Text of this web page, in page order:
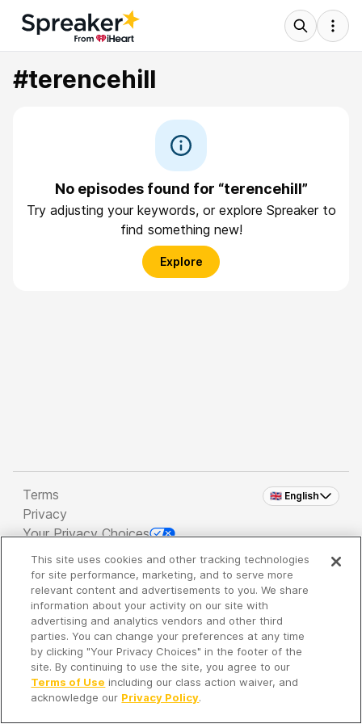
#terencehill
No episodes found for “terencehill”
Try adjusting your keywords, or explore Spreaker to
find something new!
Explore
🇬🇧 English
Terms
Privacy
Your Privacy Choices
Copyright 2026 - Spreaker Inc. an iHeartMedia
Company
It's so quiet here...
Time to discover new episodes!
This site uses cookies and other tracking technologies
for site performance, marketing, and to serve more
relevant content and advertisements to you. We share
information about your activity on our site with
advertising and analytics vendors and other third
parties. You can change your preferences at any time
by clicking "Your Privacy Choices" in the footer of the
site. By continuing to use the site, you agree to our
Terms of Use including our class action waiver, and
acknowledge our Privacy Policy.